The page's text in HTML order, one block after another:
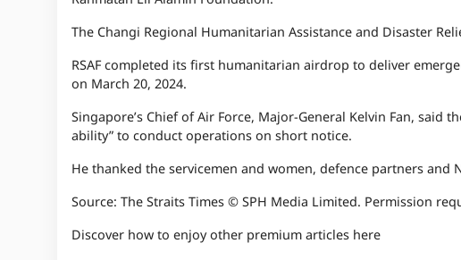
The Changi Regional Humanitarian Assistance and Disaster
RSAF completed its first humanitarian airdrop to deliver
on March 20, 2024.
Singapore’s Chief of Air Force, Major-General Kelvin Fan, said
ability” to conduct operations on short notice.
He thanked the servicemen and women, defence partners and
Source: The Straits Times © SPH Media Limited. Permission
Discover how to enjoy other premium articles here